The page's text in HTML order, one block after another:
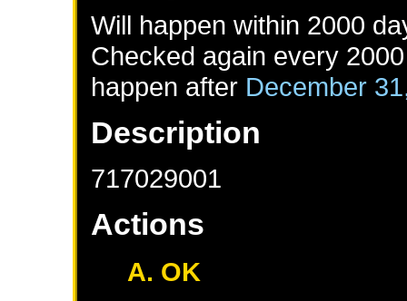
Will happen within 2000
Checked again every
happen after December
Description
717029001
Actions
A. OK